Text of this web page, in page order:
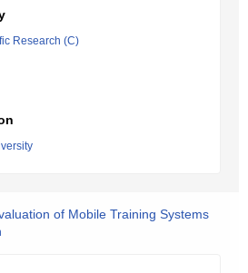
Research (C)
of Mobile Training Systems